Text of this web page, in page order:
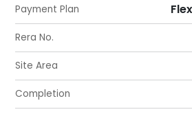
Payment Plan
Rera No.
Site Area
Completion